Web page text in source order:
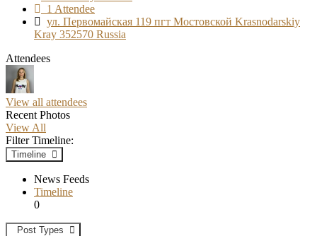
1 Attendee
ул. Первомайская 119 пгт Мостовской Krasnodarskiy
Kray 352570 Russia
Attendees
View all attendees
Recent Photos
View All
Filter Timeline:
Timeline
News Feeds
Timeline
0
Post Types